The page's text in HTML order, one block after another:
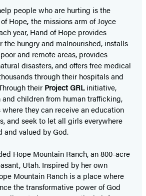
people who are hurting is the
Hope, the missions arm of Joyce
year, Hand of Hope provides
the hungry and malnourished, installs
and remote areas, provides
disasters, and offers free medical
through their hospitals and
their Project GRLinitiative,
children from human trafficking,
they can receive an education
and seek to let all girls everywhere
and valued by God.
Hope Mountain Ranch, an 800-acre
Utah. Inspired by her own
Mountain Ranch is a place where
the transformative power of God